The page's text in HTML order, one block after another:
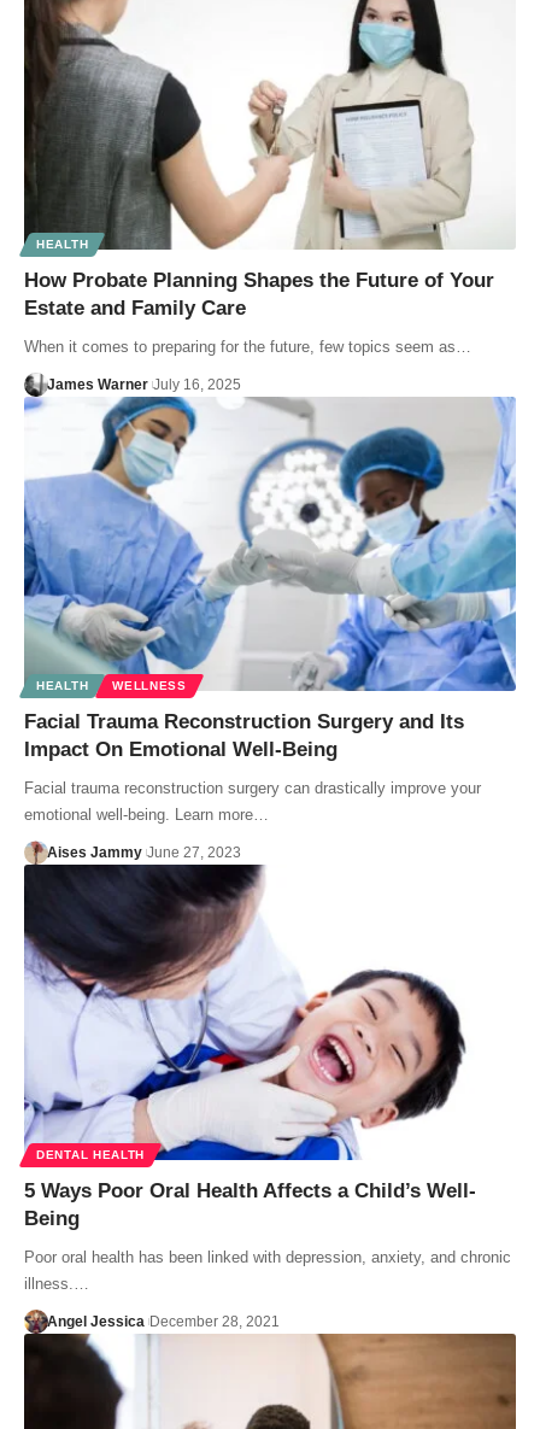
HEALTH
How Probate Planning Shapes the Future of Your
Estate and Family Care
When it comes to preparing for the future, few topics seem as…
James Warner July 16, 2025
HEALTH WELLNESS
Facial Trauma Reconstruction Surgery and Its
Impact On Emotional Well-Being
Facial trauma reconstruction surgery can drastically improve your
emotional well-being. Learn more…
Aises Jammy June 27, 2023
DENTAL HEALTH
5 Ways Poor Oral Health Affects a Child’s Well-
Being
Poor oral health has been linked with depression, anxiety, and chronic
illness.…
Angel Jessica December 28, 2021